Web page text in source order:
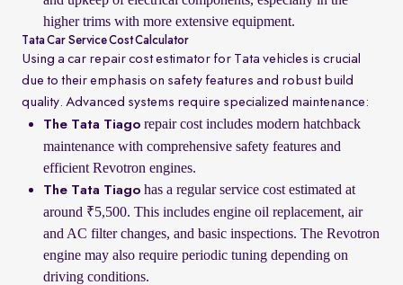
higher trims with more extensive equipment.
Tata Car Service Cost Calculator
Using a car repair cost estimator for Tata vehicles is crucial
due to their emphasis on safety features and robust build
quality. Advanced systems require specialized maintenance:
The Tata Tiago repair cost includes modern hatchback
maintenance with comprehensive safety features and
efficient Revotron engines.
The Tata Tiago has a regular service cost estimated at
around ₹5,500. This includes engine oil replacement, air
and AC filter changes, and basic inspections. The Revotron
engine may also require periodic tuning depending on
driving conditions.